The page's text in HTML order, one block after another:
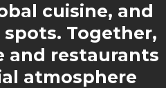
cuisine, and
Together,
and restaurants
atmosphere